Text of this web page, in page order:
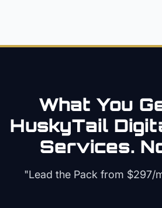
What You
HuskyTail
Services.
"Lead the Pack from $297/